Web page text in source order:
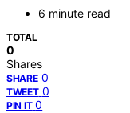
6 minute read
TOTAL
0
Shares
SHARE 0
TWEET 0
PIN IT 0